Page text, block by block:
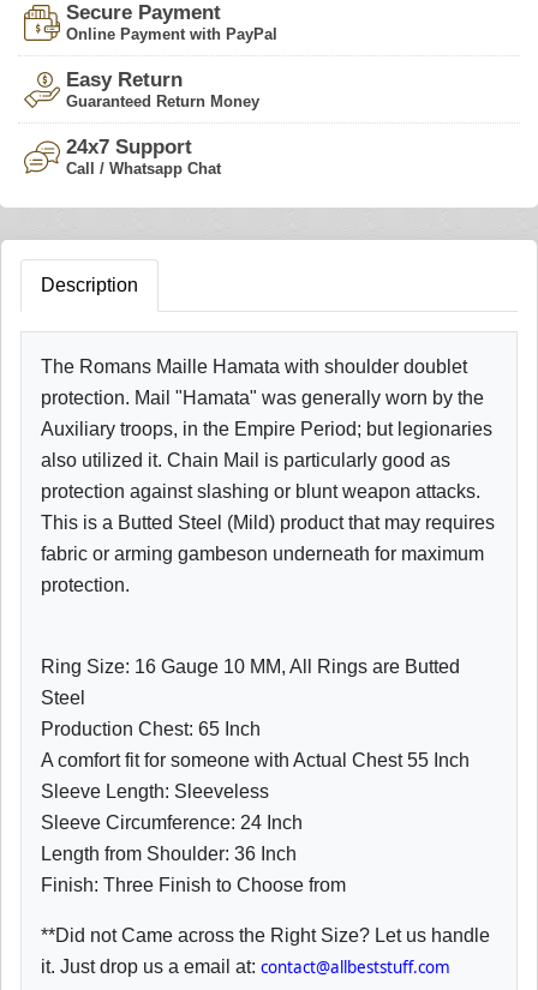
Secure Payment
Online Payment with PayPal
Easy Return
Guaranteed Return Money
24x7 Support
Call / Whatsapp Chat
Description
The Romans Maille Hamata with shoulder doublet
protection. Mail "Hamata" was generally worn by the
Auxiliary troops, in the Empire Period; but legionaries
also utilized it. Chain Mail is particularly good as
protection against slashing or blunt weapon attacks.
This is a Butted Steel (Mild) product that may requires
fabric or arming gambeson underneath for maximum
protection.
Ring Size: 16 Gauge 10 MM, All Rings are Butted
Steel
Production Chest: 65 Inch
A comfort fit for someone with Actual Chest 55 Inch
Sleeve Length: Sleeveless
Sleeve Circumference: 24 Inch
Length from Shoulder: 36 Inch
Finish: Three Finish to Choose from
**Did not Came across the Right Size? Let us handle
it. Just drop us a email at: contact@allbeststuff.com